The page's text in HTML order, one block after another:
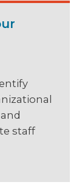
staff